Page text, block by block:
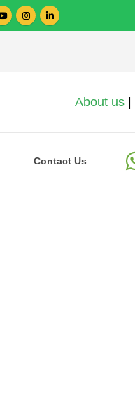
About us
Contact Us